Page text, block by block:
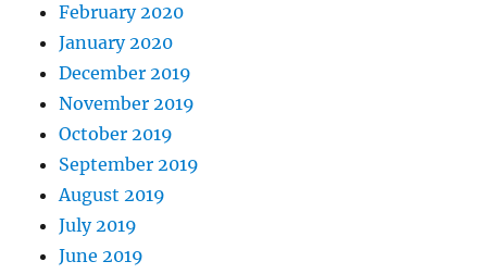
February 2020
January 2020
December 2019
November 2019
October 2019
September 2019
August 2019
July 2019
June 2019